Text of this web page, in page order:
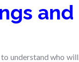
and
understand who will